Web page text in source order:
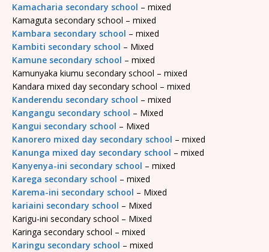
Kamacharia secondary school – mixed
Kamaguta secondary school – mixed
Kambara secondary school – mixed
Kambiti secondary school – Mixed
Kamune secondary school – mixed
Kamunyaka kiumu secondary school – mixed
Kandara mixed day secondary school – mixed
Kanderendu secondary school – mixed
Kangangu secondary school – Mixed
Kangui secondary school – Mixed
Kanorero mixed day secondary school – mixed
Kanunga mixed day secondary school – mixed
Kanyenya-ini secondary school – mixed
Karega secondary school – mixed
Karema-ini secondary school – Mixed
kariaini secondary school – Mixed
Karigu-ini secondary school – Mixed
Karinga secondary school – mixed
Karingu secondary school – mixed